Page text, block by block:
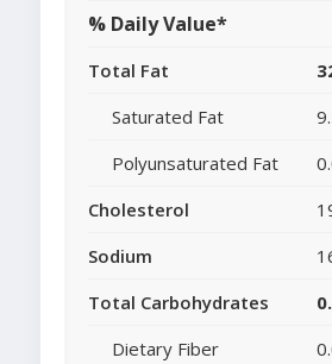
% Daily Value*
Total Fat
Saturated Fat
Polyunsaturated Fat
Cholesterol
Sodium
Total Carbohydrates
Dietary Fiber